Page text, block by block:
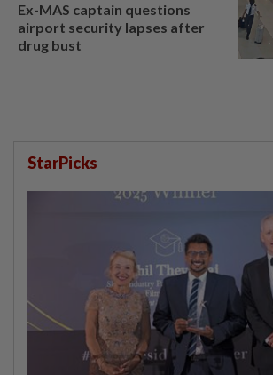
Ex-MAS captain questions
airport security lapses after
drug bust
StarPicks